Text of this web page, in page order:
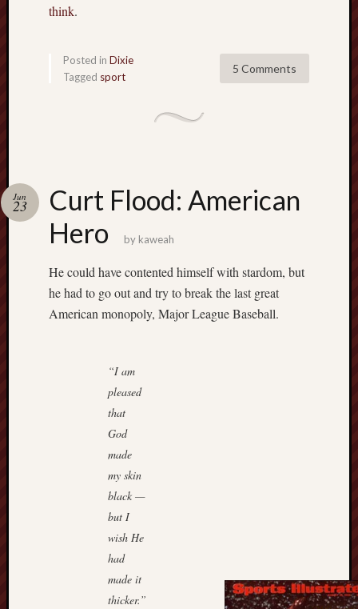
think.
5 Comments
Posted in Dixie
Tagged sport
Curt Flood: American
Hero
Jun
23
by kaweah
He could have contented himself with stardom, but
he had to go out and try to break the last great
American monopoly, Major League Baseball.
“I am
pleased
that
God
made
my skin
black —
but I
wish He
had
made it
thicker.”